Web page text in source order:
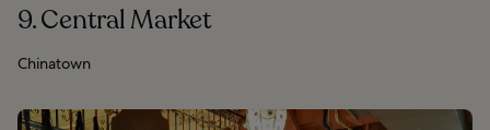
9. Central Market
Chinatown